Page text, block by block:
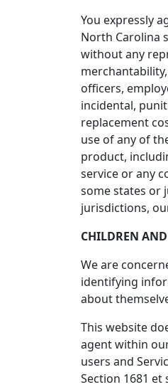
You expressly
North Carolina
without any
officers,
incidental,
replacement
use of any of
product,
service or any
some states or
jurisdictions,
CHILDREN
We are
identifying
about
This website
agent within
users and
Section 1681 et